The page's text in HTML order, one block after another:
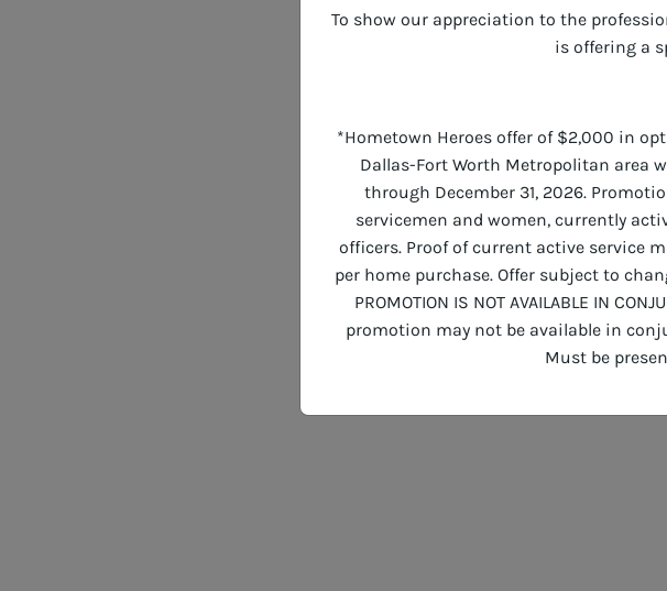
To show our appreciation to the
is offering a
*Hometown Heroes offer of $2,000 in
Dallas-Fort Worth Metropolitan area
through December 31, 2026.
servicemen and women, currently
officers. Proof of current active service
per home purchase. Offer subject to
PROMOTION IS NOT AVAILABLE IN
promotion may not be available in
Must be